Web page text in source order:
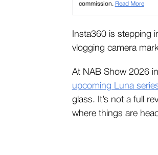
commission. Read More
Insta360 is stepping
vlogging camera
At NAB Show 2026
upcoming Luna
glass. It’s not a full
where things are